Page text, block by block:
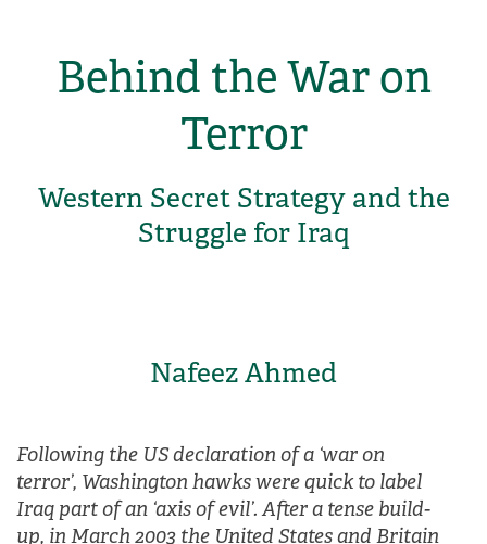
Behind the War on
Terror
Western Secret Strategy and the
Struggle for Iraq
Nafeez Ahmed
Following the US declaration of a ‘war on
terror’, Washington hawks were quick to label
Iraq part of an ‘axis of evil’. After a tense build-
up, in March 2003 the United States and Britain